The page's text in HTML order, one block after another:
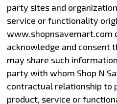
party sites and
service or functionality
www.shopnsavemart.com
acknowledge and consent
may share such
party with whom Shop N
contractual relationship to
product, service or